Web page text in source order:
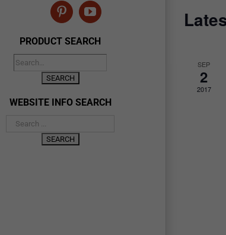
PinterestYouTube
PRODUCT SEARCH
WEBSITE INFO SEARCH
SEP
2
2017